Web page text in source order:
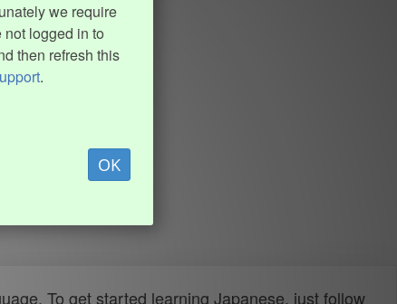
we require
logged in to
then refresh this
.
OK
To get started learning Japanese, just follow